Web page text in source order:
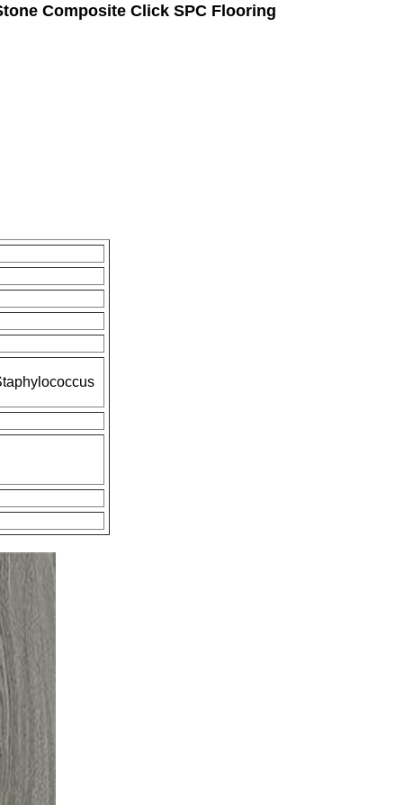
Composite Click SPC Flooring